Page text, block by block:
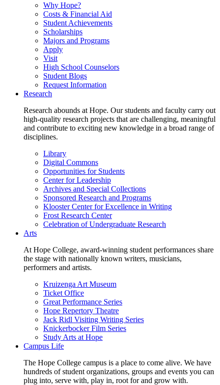
Why Hope?
Costs & Financial Aid
Student Achievements
Scholarships
Majors and Programs
Apply
Visit
High School Counselors
Student Blogs
Request Information
Research
Research abounds at Hope. Our students and faculty carry out
high-quality research projects that are challenging, meaningful
and contribute to exciting new knowledge in a broad range of
disciplines.
Library
Digital Commons
Opportunities for Students
Center for Leadership
Archives and Special Collections
Sponsored Research and Programs
Klooster Center for Excellence in Writing
Frost Research Center
Celebration of Undergraduate Research
Arts
At Hope College, award-winning student performances share
the stage with nationally known writers, musicians,
performers and artists.
Kruizenga Art Museum
Ticket Office
Great Performance Series
Hope Repertory Theatre
Jack Ridl Visiting Writing Series
Knickerbocker Film Series
Study Arts at Hope
Campus Life
The Hope College campus is a place to come alive. We have
hundreds of student organizations, groups and events you can
plug into, serve with, play in, root for and grow with.